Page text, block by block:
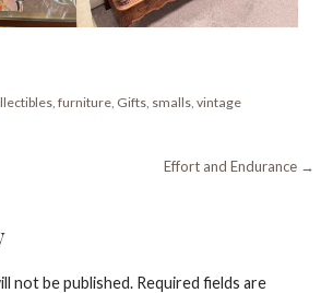
, furniture, Gifts, smalls, vintage
Effort and Endurance →
not be published. Required fields are